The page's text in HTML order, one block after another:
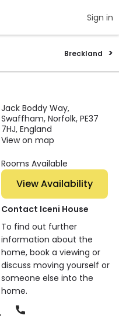
Sign in
Breckland
Jack Boddy Way,
Swaffham, Norfolk, PE37
7HJ, England
View on map
Rooms Available
View Availability
Contact Iceni House
To find out further
information about the
home, book a viewing or
discuss moving yourself or
someone else into the
home.